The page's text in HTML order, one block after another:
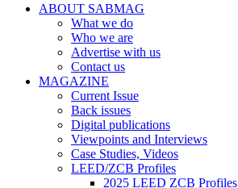
ABOUT SABMAG
What we do
Who we are
Advertise with us
Contact us
MAGAZINE
Current Issue
Back issues
Digital publications
Viewpoints and Interviews
Case Studies, Videos
LEED/ZCB Profiles
2025 LEED ZCB Profiles